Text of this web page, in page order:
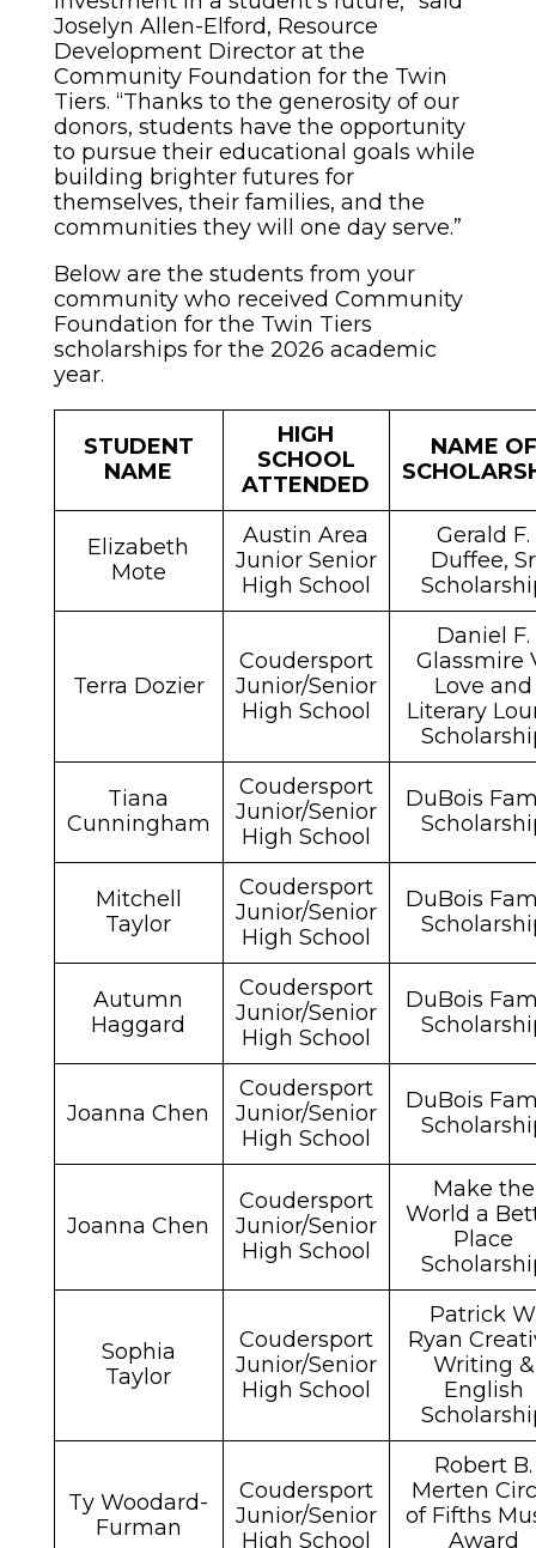
Joselyn Allen-Elford, Resource
Development Director at the
Community Foundation for the Twin
Tiers. “Thanks to the generosity of our
donors, students have the opportunity
to pursue their educational goals while
building brighter futures for
themselves, their families, and the
communities they will one day serve.”
Below are the students from your
community who received Community
Foundation for the Twin Tiers
scholarships for the 2026 academic
year.
STUDENT
NAME
HIGH
SCHOOL
ATTENDED
NAME OF
Elizabeth
Mote
Austin Area
Junior Senior
High School
Gerald F.
Duffee, Sr
Terra Dozier
Coudersport
Junior/Senior
High School
Daniel F.
Glassmire
Love and
Literary
Tiana
Cunningham
Coudersport
Junior/Senior
High School
DuBois
Mitchell
Taylor
Coudersport
Junior/Senior
High School
DuBois
Autumn
Haggard
Coudersport
Junior/Senior
High School
DuBois
Joanna Chen
Coudersport
Junior/Senior
High School
DuBois
Joanna Chen
Coudersport
Junior/Senior
High School
Make the
World a
Place
Sophia
Taylor
Coudersport
Junior/Senior
High School
Patrick
Ryan
Writing &
English
Ty Woodard-
Furman
Coudersport
Junior/Senior
High School
Robert B.
Merten
of Fifths
Award